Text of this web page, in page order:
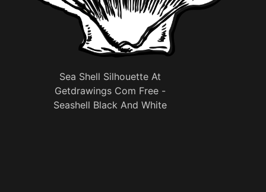
Sea Shell Silhouette At
Getdrawings Com Free -
Seashell Black And White